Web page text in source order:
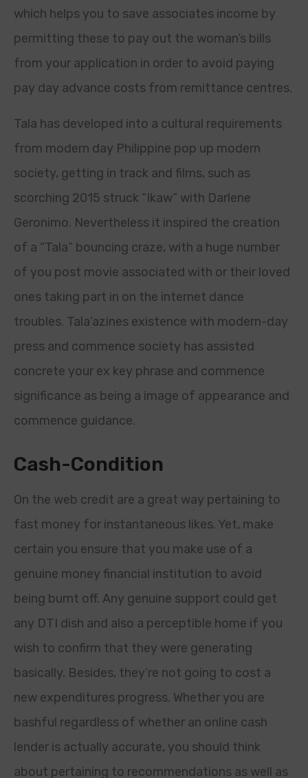
which helps you to save associates income by
permitting these to pay out the woman’s bills
from your application in order to avoid paying
pay day advance costs from remittance centres.
Tala has developed into a cultural requirements
from modern day Philippine pop up modern
society, getting in track and films, such as
scorching 2015 struck “Ikaw” with Darlene
Geronimo. Nevertheless it inspired the creation
of a “Tala” bouncing craze, with a huge number
of you post movie associated with or their loved
ones taking part in on the internet dance
troubles. Tala’azines existence with modern-day
press and commence society has assisted
concrete your ex key phrase and commence
significance as being a image of appearance and
commence guidance.
Cash-Condition
On the web credit are a great way pertaining to
fast money for instantaneous likes. Yet, make
certain you ensure that you make use of a
genuine money financial institution to avoid
being burnt off. Any genuine support could get
any DTI dish and also a perceptible home if you
wish to confirm that they were generating
basically. Besides, they’re not going to cost a
new expenditures progress. Whether you are
bashful regardless of whether an online cash
lender is actually accurate, you should think
about pertaining to recommendations as well as